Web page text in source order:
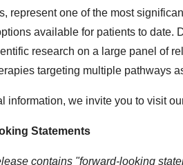
represent one of the most
available for patients to date.
research on a large panel of
targeting multiple pathways
information, we invite you to visit
Statements
contains "forward-looking